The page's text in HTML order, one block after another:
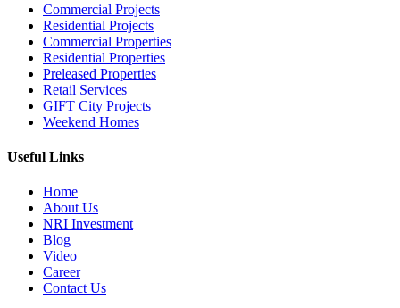
Commercial Projects
Residential Projects
Commercial Properties
Residential Properties
Preleased Properties
Retail Services
GIFT City Projects
Weekend Homes
Useful Links
Home
About Us
NRI Investment
Blog
Video
Career
Contact Us